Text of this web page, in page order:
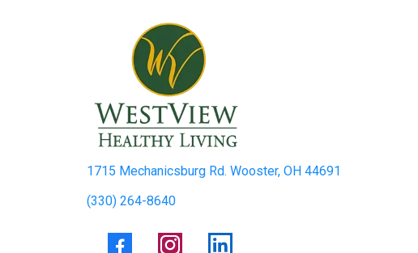
1715 Mechanicsburg Rd. Wooster, OH 44691
(330) 264-8640